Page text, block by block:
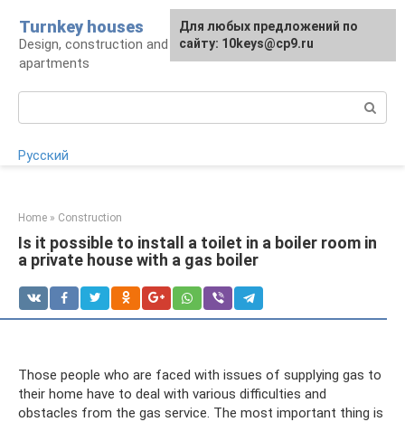
content
Turnkey houses
Design, construction and finishing of houses and
apartments
Русский
Home » Construction
Is it possible to install a toilet in a boiler room in
a private house with a gas boiler
Those people who are faced with issues of supplying gas to
their home have to deal with various difficulties and
obstacles from the gas service. The most important thing is
For any suggestions regarding
the site:[email protected]
Для любых предложений по
сайту: 10keys@cp9.ru